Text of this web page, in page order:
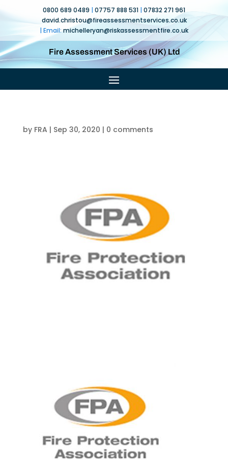
0800 689 0489 |07757 888 531 |07832 271 961
david.christou@fireassessmentservices.co.uk
| Email:michelleryan@riskassessmentfire.co.uk
Fire Assessment Services (UK) Ltd
by FRA | Sep 30, 2020 | 0 comments